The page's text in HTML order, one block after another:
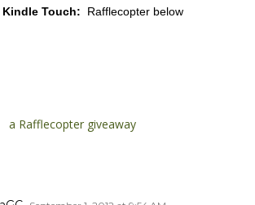
Kindle Touch: Rafflecopter below
a Rafflecopter giveaway